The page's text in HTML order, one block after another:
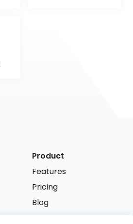
Product
Features
Pricing
Blog